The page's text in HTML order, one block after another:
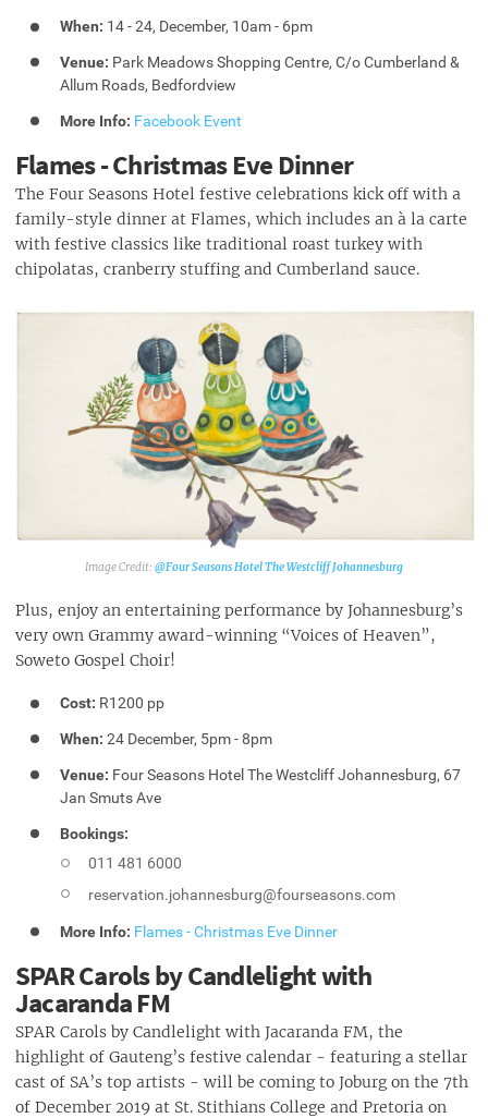
When: 14 - 24, December, 10am - 6pm
Venue: Park Meadows Shopping Centre, C/o Cumberland &
Allum Roads, Bedfordview
More Info: Facebook Event
Flames - Christmas Eve Dinner
The Four Seasons Hotel festive celebrations kick off with a
family-style dinner at Flames, which includes an à la carte
with festive classics like traditional roast turkey with
chipolatas, cranberry stuffing and Cumberland sauce.
@Four Seasons Hotel The Westcliff Johannesburg‎
Plus, enjoy an entertaining performance by Johannesburg’s
very own Grammy award-winning “Voices of Heaven”,
Soweto Gospel Choir!
Cost: R1200 pp
When: 24 December, 5pm - 8pm
Venue: Four Seasons Hotel The Westcliff Johannesburg, 67
Jan Smuts Ave
Bookings:
011 481 6000
reservation.johannesburg@fourseasons.com
More Info: Flames - Christmas Eve Dinner
SPAR Carols by Candlelight with
Jacaranda FM
SPAR Carols by Candlelight with Jacaranda FM, the
highlight of Gauteng’s festive calendar - featuring a stellar
cast of SA’s top artists - will be coming to Joburg on the 7th
of December 2019 at St. Stithians College and Pretoria on